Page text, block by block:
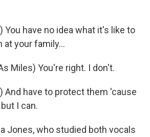
You have no idea what it's like to
at your family...
Miles) You're right. I don't.
And have to protect them 'cause
I can.
Jones, who studied both vocals